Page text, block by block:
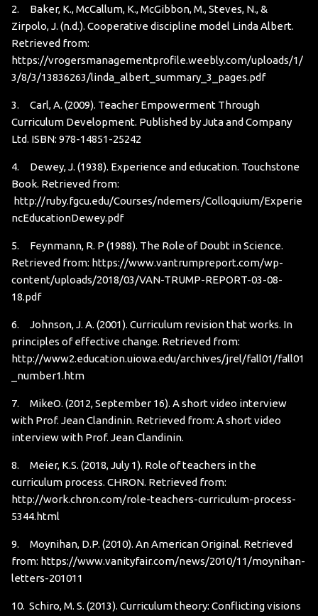
2. Baker, K., McCallum, K., McGibbon, M., Steves, N., &
Zirpolo, J. (n.d.). Cooperative discipline model Linda Albert.
Retrieved from:
https://vrogersmanagementprofile.weebly.com/uploads/1/
3/8/3/13836263/linda_albert_summary_3_pages.pdf
3. Carl, A. (2009). Teacher Empowerment Through
Curriculum Development. Published by Juta and Company
Ltd. ISBN: 978-14851-25242
4. Dewey, J. (1938). Experience and education. Touchstone
Book. Retrieved from:
http://ruby.fgcu.edu/Courses/ndemers/Colloquium/Experie
ncEducationDewey.pdf
5. Feynmann, R. P (1988). The Role of Doubt in Science.
Retrieved from: https://www.vantrumpreport.com/wp-
content/uploads/2018/03/VAN-TRUMP-REPORT-03-08-
18.pdf
6. Johnson, J. A. (2001). Curriculum revision that works. In
principles of effective change. Retrieved from:
http://www2.education.uiowa.edu/archives/jrel/fall01/fall01
_number1.htm
7. MikeO. (2012, September 16). A short video interview
with Prof. Jean Clandinin. Retrieved from: A short video
interview with Prof. Jean Clandinin.
8. Meier, K.S. (2018, July 1). Role of teachers in the
curriculum process. CHRON. Retrieved from:
http://work.chron.com/role-teachers-curriculum-process-
5344.html
9. Moynihan, D.P. (2010). An American Original. Retrieved
from: https://www.vanityfair.com/news/2010/11/moynihan-
letters-201011
10. Schiro, M. S. (2013). Curriculum theory: Conflicting visions